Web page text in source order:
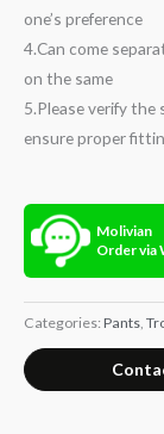
one’s preference
4.Can come
on the same
5.Please verify
ensure proper
Molivian
Order via
Categories: Pants,